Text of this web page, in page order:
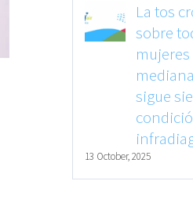
La tos
sobre
mujeres
sigue
13 October, 2025